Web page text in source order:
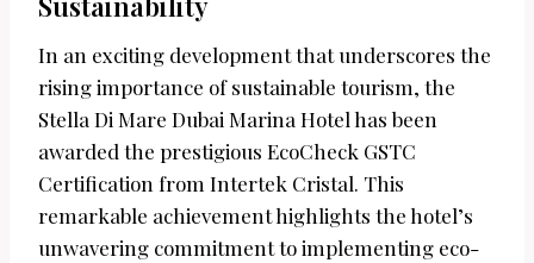
In an exciting development that underscores the
rising importance of sustainable tourism, the
Stella Di Mare Dubai Marina Hotel has been
awarded the prestigious EcoCheck GSTC
Certification from Intertek Cristal. This
remarkable achievement highlights the hotel’s
unwavering commitment to implementing eco-